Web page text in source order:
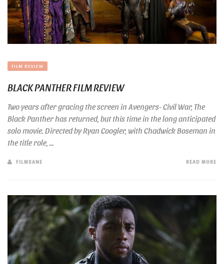
FILM REVIEW
BLACK PANTHER FILM REVIEW
Two years after gracing the screen in Avengers- Civil War, The
Black Panther has returned, but this time in the long anticipated
solo movie. Directed by Ryan Coogler, with Chadwick Boseman in
the title role, ...
FILMSANE READ MORE